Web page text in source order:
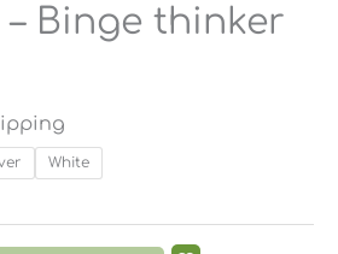
Binge thinker
White